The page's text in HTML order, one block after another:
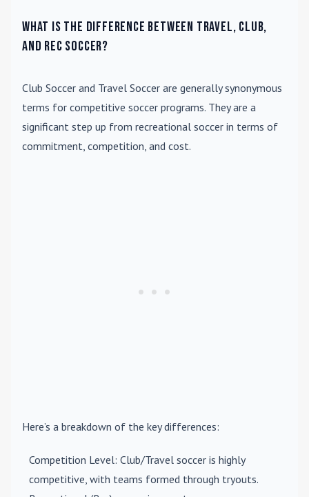
What is the difference between travel, club,
and rec soccer?
Club Soccer and Travel Soccer are generally synonymous
terms for competitive soccer programs. They are a
significant step up from recreational soccer in terms of
commitment, competition, and cost.
Here’s a breakdown of the key differences:
Competition Level: Club/Travel soccer is highly
competitive, with teams formed through tryouts.